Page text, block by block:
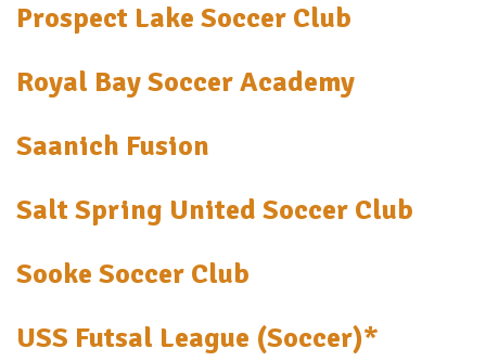
Prospect Lake Soccer Club
Royal Bay Soccer Academy
Saanich Fusion
Salt Spring United Soccer Club
Sooke Soccer Club
USS Futsal League (Soccer)*